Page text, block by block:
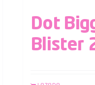
Dot
Blister